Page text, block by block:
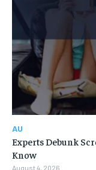
AU
Experts Debunk
Know
August 4, 2026